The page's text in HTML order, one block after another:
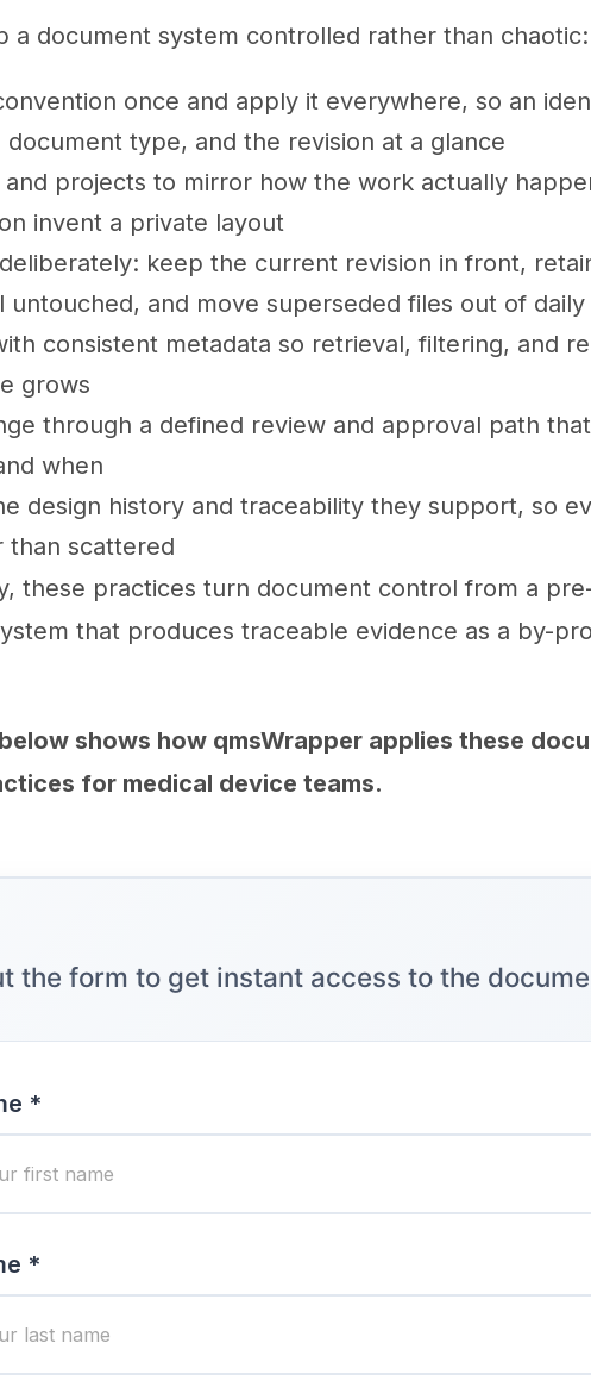
a document system controlled rather than chaotic:
once and apply it everywhere, so an
type, and the revision at a glance
projects to mirror how the work actually
invent a private layout
keep the current revision in front,
untouched, and move superseded files out of daily
consistent metadata so retrieval, filtering, and
grows
through a defined review and approval path
when
design history and traceability they support, so
than scattered
these practices turn document control from a
that produces traceable evidence as a by-
shows how qmsWrapper applies these
for medical device teams.
the form to get instant access to the
*
*